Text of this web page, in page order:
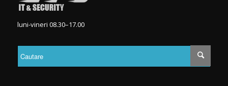
luni-vineri 08.30–17.00